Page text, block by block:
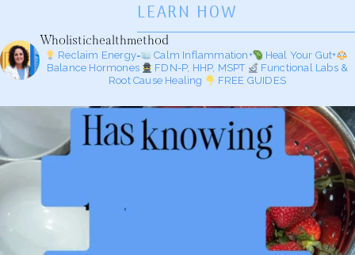
LEARN HOW
Wholistichealthmethod
Reclaim Energy= Calm Inflammation+
Heal Your Gut+
Balance Hormones
FDN-P, HHP, MSPT
Functional Labs &
Root Cause Healing
FREE GUIDES